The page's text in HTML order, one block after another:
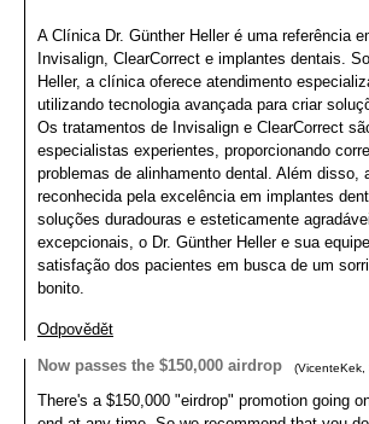
A Clínica Dr. Günther Heller é uma referência
Invisalign, ClearCorrect e implantes dentais.
Heller, a clínica oferece atendimento
utilizando tecnologia avançada para criar
Os tratamentos de Invisalign e ClearCorrect
especialistas experientes, proporcionando
problemas de alinhamento dental. Além disso,
reconhecida pela excelência em implantes
soluções duradouras e esteticamente
excepcionais, o Dr. Günther Heller e sua
satisfação dos pacientes em busca de um
bonito.
Odpovědět
Now passes the $150,000 airdrop
(VicenteKek
There's a $150,000 "eirdrop" promotion going